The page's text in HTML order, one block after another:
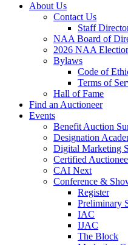
About Us
Contact Us
Staff
NAA Board of
2026 NAA
Bylaws
Code of
Terms of
Hall of Fame
Find an Auctioneer
Events
Benefit Auction
Designation
Digital Marketing
Certified
CAI Next
Conference &
Register
Preliminary
IAC
IJAC
The Block